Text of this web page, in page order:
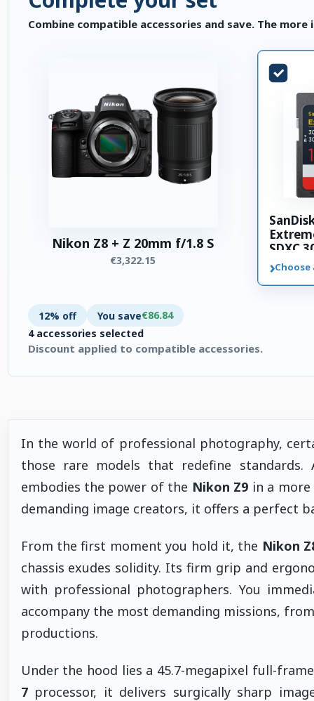
Combine compatible accessories and save. The
Nikon Z8 + Z 20mm f/1.8 S
€3,322.15
SDXC
›
12% off You save€86.84
4 accessories selected
Discount applied to compatible accessories.
In the world of professional photography,
those rare models that redefine standards.
embodies the power of the Nikon Z9 in a
demanding image creators, it offers a perfect
From the first moment you hold it, the Nikon
chassis exudes solidity. Its firm grip and
with professional photographers. You
accompany the most demanding missions,
productions.
Under the hood lies a 45.7-megapixel full-
7processor, it delivers surgically sharp